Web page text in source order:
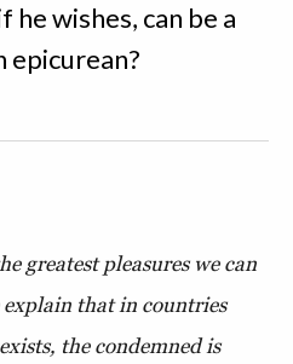
wishes, can be a
epicurean?
greatest pleasures we can
that in countries
the condemned is